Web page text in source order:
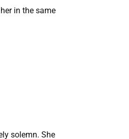
in the same
solemn. She